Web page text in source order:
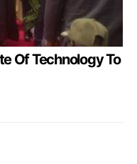
Of Technology To